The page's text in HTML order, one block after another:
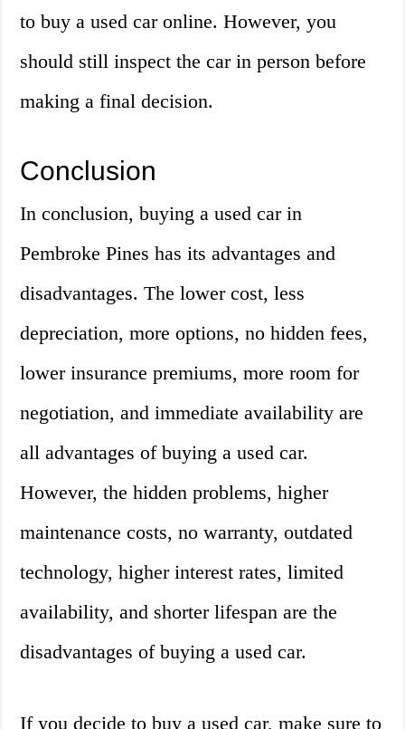
to buy a used car online. However, you
should still inspect the car in person before
making a final decision.
Conclusion
In conclusion, buying a used car in
Pembroke Pines has its advantages and
disadvantages. The lower cost, less
depreciation, more options, no hidden fees,
lower insurance premiums, more room for
negotiation, and immediate availability are
all advantages of buying a used car.
However, the hidden problems, higher
maintenance costs, no warranty, outdated
technology, higher interest rates, limited
availability, and shorter lifespan are the
disadvantages of buying a used car.
If you decide to buy a used car, make sure to